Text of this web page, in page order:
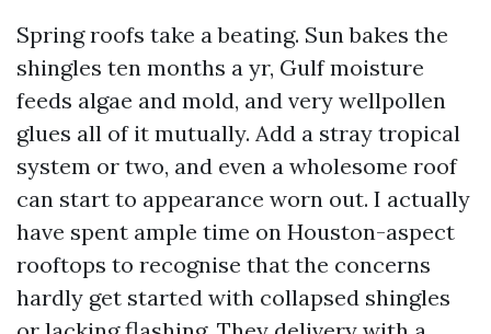
Spring roofs take a beating. Sun bakes the
shingles ten months a yr, Gulf moisture
feeds algae and mold, and very wellpollen
glues all of it mutually. Add a stray tropical
system or two, and even a wholesome roof
can start to appearance worn out. I actually
have spent ample time on Houston-aspect
rooftops to recognise that the concerns
hardly get started with collapsed shingles